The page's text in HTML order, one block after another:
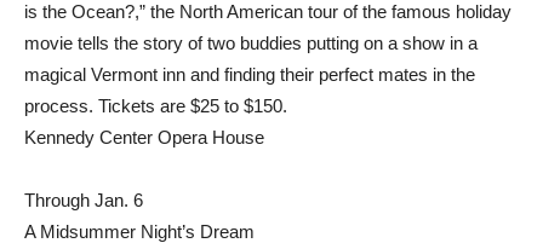
is the Ocean?,” the North American tour of the famous holiday
movie tells the story of two buddies putting on a show in a
magical Vermont inn and finding their perfect mates in the
process. Tickets are $25 to $150.
Kennedy Center Opera House
Through Jan. 6
A Midsummer Night’s Dream